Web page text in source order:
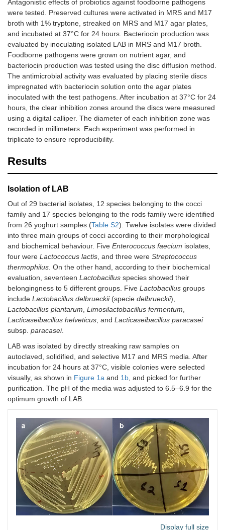
Antagonistic effects of probiotics against foodborne pathogens
were tested. Preserved cultures were activated in MRS and M17
broth with 1% tryptone, streaked on MRS and M17 agar plates,
and incubated at 37°C for 24 hours. Bacteriocin production was
evaluated by inoculating isolated LAB in MRS and M17 broth.
Foodborne pathogens were grown on nutrient agar, and
bacteriocin production was tested using the disc diffusion method.
The antimicrobial activity was evaluated by placing sterile discs
impregnated with bacteriocin solution onto the agar plates
inoculated with the test pathogens. After incubation at 37°C for 24
hours, the clear inhibition zones around the discs were measured
using a digital calliper. The diameter of each inhibition zone was
recorded in millimeters. Each experiment was performed in
triplicate to ensure reproducibility.
Results
Isolation of LAB
Out of 29 bacterial isolates, 12 species belonging to the cocci
family and 17 species belonging to the rods family were identified
from 26 yoghurt samples (Table S2). Twelve isolates were divided
into three main groups of cocci according to their morphological
and biochemical behaviour. Five Enterococcus faecium isolates,
four were Lactococcus lactis, and three were Streptococcus
thermophilus. On the other hand, according to their biochemical
evaluation, seventeen Lactobacillus species showed their
belongingness to 5 different groups. Five Lactobacillus groups
include Lactobacillus delbrueckii(specie delbrueckii),
Lactobacillus plantarum, Limosilactobacillus fermentum,
Lacticaseibacillus helveticus, and Lacticaseibacillus paracasei
subsp. paracasei.
LAB was isolated by directly streaking raw samples on
autoclaved, solidified, and selective M17 and MRS media. After
incubation for 24 hours at 37°C, visible colonies were selected
visually, as shown in Figure 1a and 1b, and picked for further
purification. The pH of the media was adjusted to 6.5–6.9 for the
optimum growth of LAB.
Display full size